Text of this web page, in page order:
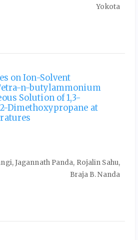
Yokota
on Ion-Solvent
n-butylammonium
Solution of 1,3-
Dimethoxypropane at
Jagannath Panda, Rojalin Sahu,
Braja B. Nanda